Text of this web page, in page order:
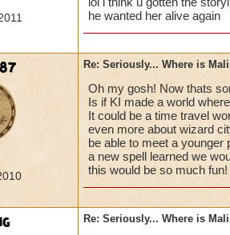
he wanted her alive again
Re: Seriously... Where is
Oh my gosh! Now thats
Is if KI made a world
It could be a time travel
even more about wizard
be able to meet a
a new spell learned we
this would be so much
Re: Seriously... Where is